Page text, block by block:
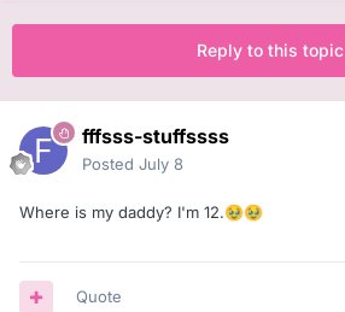
Reply to this topic
fffsss-stuffssss
Posted July 8
Where is my daddy? I'm 12.🥹🥹
Quote